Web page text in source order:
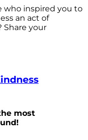
who inspired you to
an act of
Share your
most